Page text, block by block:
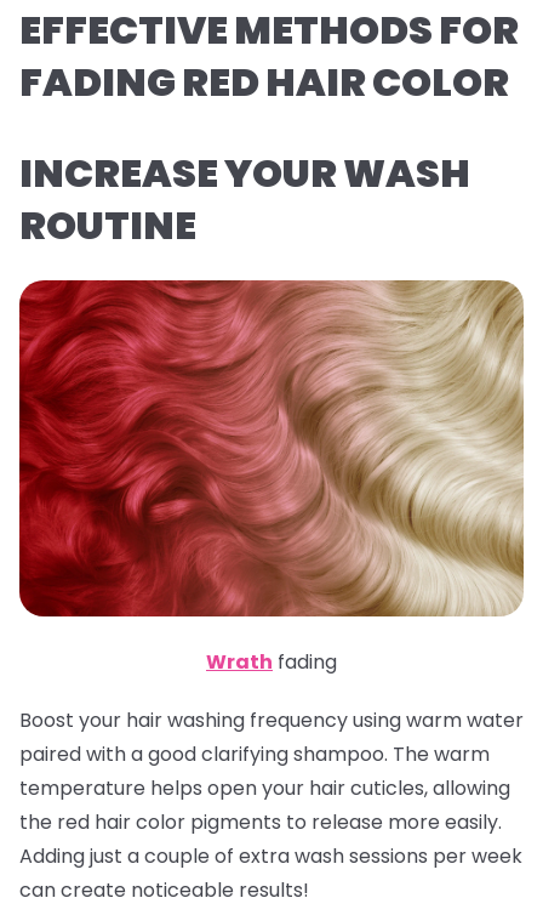
EFFECTIVE METHODS FOR
FADING RED HAIR COLOR
INCREASE YOUR WASH
ROUTINE
Wrath fading
Boost your hair washing frequency using warm water
paired with a good clarifying shampoo. The warm
temperature helps open your hair cuticles, allowing
the red hair color pigments to release more easily.
Adding just a couple of extra wash sessions per week
can create noticeable results!